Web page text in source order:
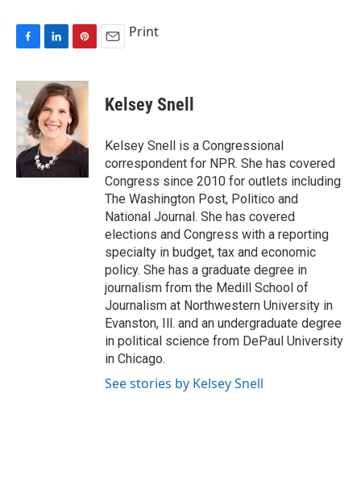
c
e
b
o
o
k
n
k
e
d
I
n
n
t
e
r
e
Print
Kelsey Snell
Kelsey Snell is a Congressional
correspondent for NPR. She has covered
Congress since 2010 for outlets including
The Washington Post, Politico and
National Journal. She has covered
elections and Congress with a reporting
specialty in budget, tax and economic
policy. She has a graduate degree in
journalism from the Medill School of
Journalism at Northwestern University in
Evanston, Ill. and an undergraduate degree
in political science from DePaul University
in Chicago.
See stories by Kelsey Snell